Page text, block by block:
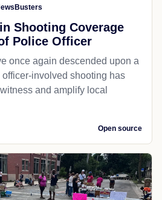
Shooting Coverage
Police Officer
once again descended upon a
involved shooting has
and amplify local
Open source